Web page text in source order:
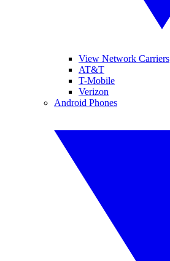
View Network Carriers
AT&T
T-Mobile
Verizon
Android Phones